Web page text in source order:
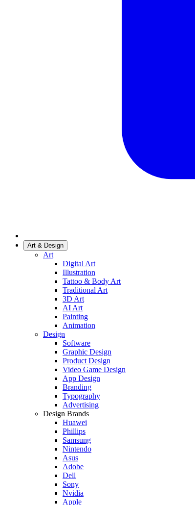
Art & Design
Art
Digital Art
Illustration
Tattoo & Body Art
Traditional Art
3D Art
AI Art
Painting
Animation
Design
Software
Graphic Design
Product Design
Video Game Design
App Design
Branding
Typography
Advertising
Design Brands
Huawei
Phillips
Samsung
Nintendo
Asus
Adobe
Dell
Sony
Nvidia
Apple